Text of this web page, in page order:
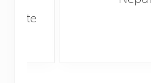
state